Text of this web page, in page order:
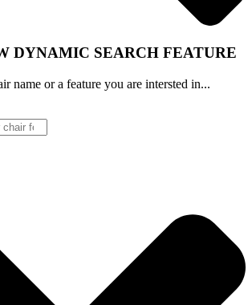
DYNAMIC SEARCH FEATURE
name or a feature you are intersted in...